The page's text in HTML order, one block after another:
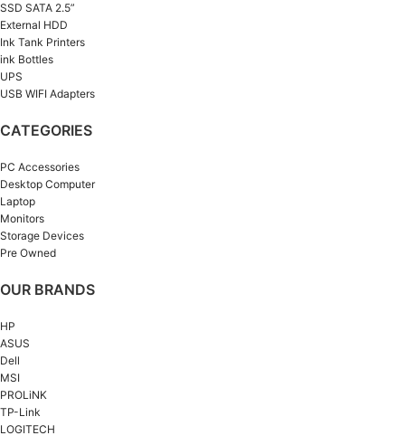
SSD SATA 2.5”
External HDD
Ink Tank Printers
ink Bottles
UPS
USB WIFI Adapters
CATEGORIES
PC Accessories
Desktop Computer
Laptop
Monitors
Storage Devices
Pre Owned
OUR BRANDS
HP
ASUS
Dell
MSI
PROLiNK
TP-Link
LOGITECH